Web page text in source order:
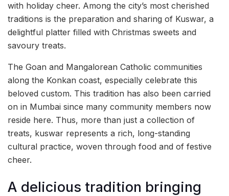
with holiday cheer. Among the city’s most cherished
traditions is the preparation and sharing of Kuswar, a
delightful platter filled with Christmas sweets and
savoury treats.
The Goan and Mangalorean Catholic communities
along the Konkan coast, especially celebrate this
beloved custom. This tradition has also been carried
on in Mumbai since many community members now
reside here. Thus, more than just a collection of
treats, kuswar represents a rich, long-standing
cultural practice, woven through food and of festive
cheer.
A delicious tradition bringing